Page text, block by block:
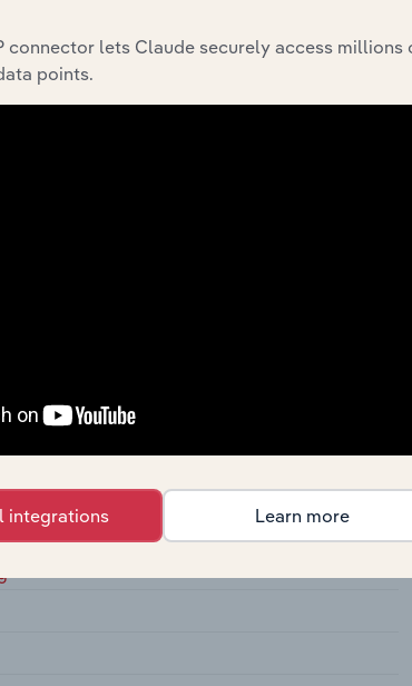
on Membership Basis
and Drycleaners
connector lets Claude securely access millions
points.
integrations Learn more